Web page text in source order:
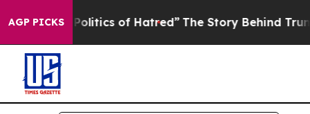
AGP PICKS
of Hatred” The Story Behind Trump’s Terrible